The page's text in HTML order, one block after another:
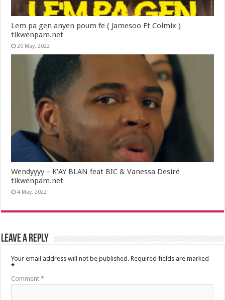
Lem pa gen anyen poum fe ( Jamesoo Ft Colmix )
tikwenpam.net
20 May, 2022
Wendyyyy – K’AY BLAN feat BIC & Vanessa Desiré
tikwenpam.net
4 May, 2022
Leave a Reply
Your email address will not be published. Required fields are marked
*
Comment*